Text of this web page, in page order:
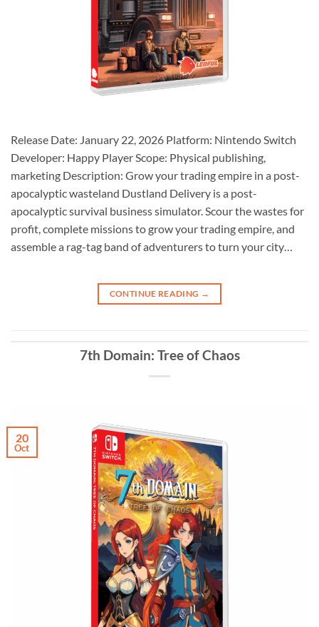
Release Date: January 22, 2026 Platform: Nintendo Switch
Developer: Happy Player Scope: Physical publishing,
marketing Description: Grow your trading empire in a post-
apocalyptic wasteland Dustland Delivery is a post-
apocalyptic survival business simulator. Scour the wastes for
profit, complete missions to grow your trading empire, and
assemble a rag-tag band of adventurers to turn your city…
CONTINUE READING →
7th Domain: Tree of Chaos
20
Oct